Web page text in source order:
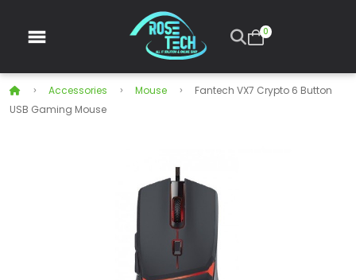
0
Accessories Mouse
Fantech VX7 Crypto 6 Button
USB Gaming Mouse